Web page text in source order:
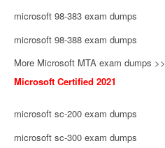
microsoft 98-383 exam dumps
microsoft 98-388 exam dumps
More Microsoft MTA exam dumps >>
Microsoft Certified 2021
microsoft sc-200 exam dumps
microsoft sc-300 exam dumps